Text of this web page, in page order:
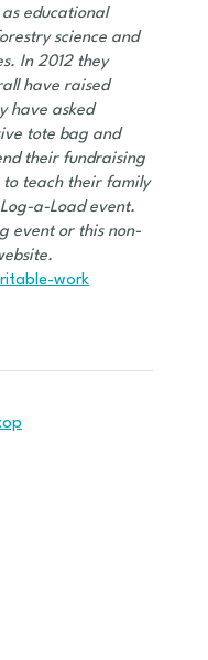
educational
science and
In 2012 they
have raised
have asked
tote bag and
their fundraising
teach their family
a-Load event.
event or this non-
work